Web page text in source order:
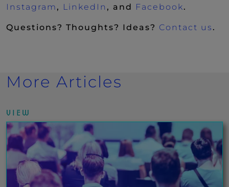
Instagram (New Window)
, LinkedIn (New Window)
, and Facebook(New
.
Questions? Thoughts? Ideas? Contact us .
More Articles
VIEW